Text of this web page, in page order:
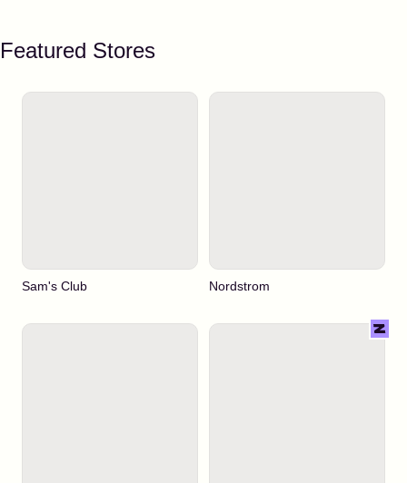
Featured Stores
Sam's Club Nordstrom